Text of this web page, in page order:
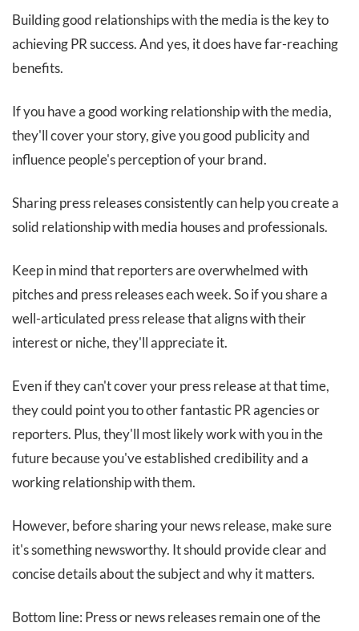
Building good relationships with the media is the key to
achieving PR success. And yes, it does have far-reaching
benefits.
If you have a good working relationship with the media,
they'll cover your story, give you good publicity and
influence people's perception of your brand.
Sharing press releases consistently can help you create a
solid relationship with media houses and professionals.
Keep in mind that reporters are overwhelmed with
pitches and press releases each week. So if you share a
well-articulated press release that aligns with their
interest or niche, they'll appreciate it.
Even if they can't cover your press release at that time,
they could point you to other fantastic PR agencies or
reporters. Plus, they'll most likely work with you in the
future because you've established credibility and a
working relationship with them.
However, before sharing your news release, make sure
it's something newsworthy. It should provide clear and
concise details about the subject and why it matters.
Bottom line: Press or news releases remain one of the